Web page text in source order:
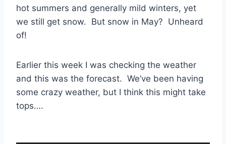
hot summers and generally mild winters, yet
we still get snow. But snow in May? Unheard
of!
Earlier this week I was checking the weather
and this was the forecast. We’ve been having
some crazy weather, but I think this might take
tops….